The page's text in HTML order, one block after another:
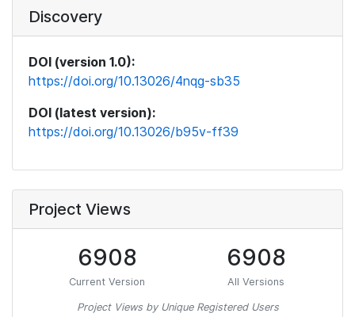
Discovery
DOI (version 1.0):
https://doi.org/10.13026/4nqg-sb35
DOI (latest version):
https://doi.org/10.13026/b95v-ff39
Project Views
6908
Current Version
6908
All Versions
Project Views by Unique Registered Users